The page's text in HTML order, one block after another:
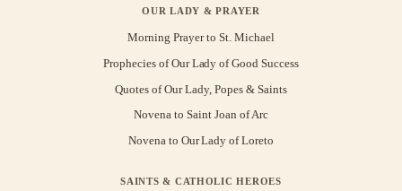
OUR LADY & PRAYER
Morning Prayer to St. Michael
Prophecies of Our Lady of Good Success
Quotes of Our Lady, Popes & Saints
Novena to Saint Joan of Arc
Novena to Our Lady of Loreto
SAINTS & CATHOLIC HEROES